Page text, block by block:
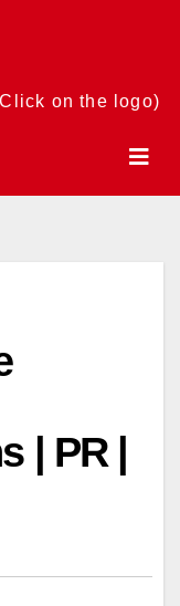
on the logo)
| PR |